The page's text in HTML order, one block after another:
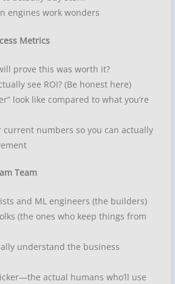
engines work wonders
Metrics
prove this was worth it?
see ROI? (Be honest here)
look like compared to what you’re
current numbers so you can actually
Team
and ML engineers (the builders)
(the ones who keep things from
understand the business
actual humans who’ll use